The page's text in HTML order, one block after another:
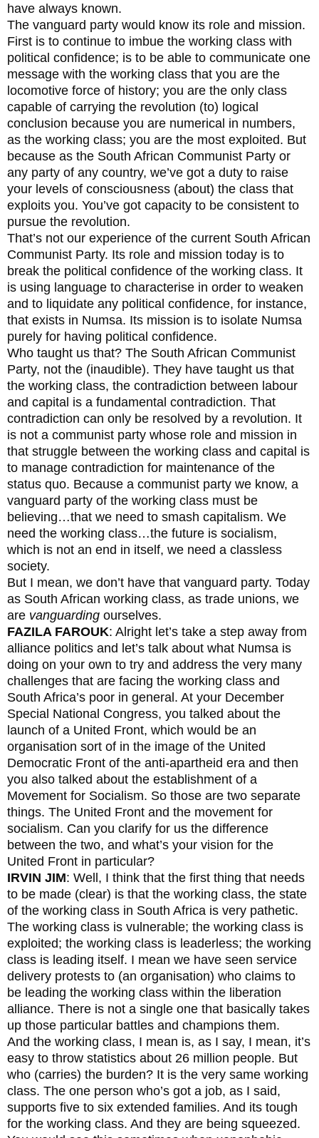
have always known.
The vanguard party would know its role and mission.
First is to continue to imbue the working class with
political confidence; is to be able to communicate one
message with the working class that you are the
locomotive force of history; you are the only class
capable of carrying the revolution (to) logical
conclusion because you are numerical in numbers,
as the working class; you are the most exploited. But
because as the South African Communist Party or
any party of any country, we’ve got a duty to raise
your levels of consciousness (about) the class that
exploits you. You’ve got capacity to be consistent to
pursue the revolution.
That’s not our experience of the current South African
Communist Party. Its role and mission today is to
break the political confidence of the working class. It
is using language to characterise in order to weaken
and to liquidate any political confidence, for instance,
that exists in Numsa. Its mission is to isolate Numsa
purely for having political confidence.
Who taught us that? The South African Communist
Party, not the (inaudible). They have taught us that
the working class, the contradiction between labour
and capital is a fundamental contradiction. That
contradiction can only be resolved by a revolution. It
is not a communist party whose role and mission in
that struggle between the working class and capital is
to manage contradiction for maintenance of the
status quo. Because a communist party we know, a
vanguard party of the working class must be
believing…that we need to smash capitalism. We
need the working class…the future is socialism,
which is not an end in itself, we need a classless
society.
But I mean, we don’t have that vanguard party. Today
as South African working class, as trade unions, we
are vanguarding ourselves.
FAZILA FAROUK: Alright let’s take a step away from
alliance politics and let’s talk about what Numsa is
doing on your own to try and address the very many
challenges that are facing the working class and
South Africa’s poor in general. At your December
Special National Congress, you talked about the
launch of a United Front, which would be an
organisation sort of in the image of the United
Democratic Front of the anti-apartheid era and then
you also talked about the establishment of a
Movement for Socialism. So those are two separate
things. The United Front and the movement for
socialism. Can you clarify for us the difference
between the two, and what’s your vision for the
United Front in particular?
IRVIN JIM: Well, I think that the first thing that needs
to be made (clear) is that the working class, the state
of the working class in South Africa is very pathetic.
The working class is vulnerable; the working class is
exploited; the working class is leaderless; the working
class is leading itself. I mean we have seen service
delivery protests to (an organisation) who claims to
be leading the working class within the liberation
alliance. There is not a single one that basically takes
up those particular battles and champions them.
And the working class, I mean is, as I say, I mean, it’s
easy to throw statistics about 26 million people. But
who (carries) the burden? It is the very same working
class. The one person who’s got a job, as I said,
supports five to six extended families. And its tough
for the working class. And they are being squeezed.